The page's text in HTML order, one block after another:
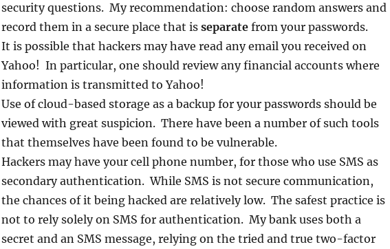
security questions. My recommendation: choose random answers and
record them in a secure place that is separatefrom your passwords.
It is possible that hackers may have read any email you received on
Yahoo! In particular, one should review any financial accounts where
information is transmitted to Yahoo!
Use of cloud-based storage as a backup for your passwords should be
viewed with great suspicion. There have been a number of such tools
that themselves have been found to be vulnerable.
Hackers may have your cell phone number, for those who use SMS as
secondary authentication. While SMS is not secure communication,
the chances of it being hacked are relatively low. The safest practice is
not to rely solely on SMS for authentication. My bank uses both a
secret and an SMS message, relying on the tried and true two-factor